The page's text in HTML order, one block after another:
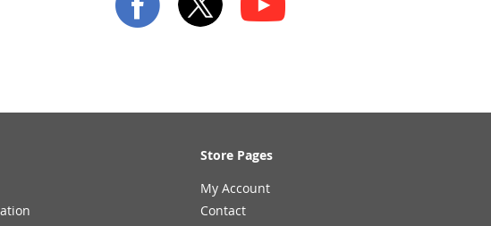
Store Pages
My Account
Contact